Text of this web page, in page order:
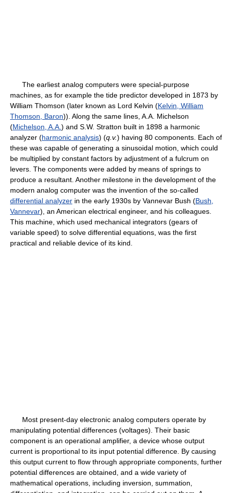
The earliest analog computers were special-purpose
machines, as for example the tide predictor developed in 1873 by
William Thomson (later known as Lord Kelvin (Kelvin, William
Thomson, Baron)). Along the same lines, A.A. Michelson
(Michelson, A.A. ) and S.W. Stratton built in 1898 a harmonic
analyzer (harmonic analysis) (q.v.) having 80 components. Each of
these was capable of generating a sinusoidal motion, which could
be multiplied by constant factors by adjustment of a fulcrum on
levers. The components were added by means of springs to
produce a resultant. Another milestone in the development of the
modern analog computer was the invention of the so-called
differential analyzer in the early 1930s by Vannevar Bush (Bush,
Vannevar), an American electrical engineer, and his colleagues.
This machine, which used mechanical integrators (gears of
variable speed) to solve differential equations, was the first
practical and reliable device of its kind.
Most present-day electronic analog computers operate by
manipulating potential differences (voltages). Their basic
component is an operational amplifier, a device whose output
current is proportional to its input potential difference. By causing
this output current to flow through appropriate components, further
potential differences are obtained, and a wide variety of
mathematical operations, including inversion, summation,